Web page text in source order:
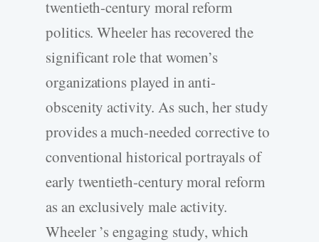
twentieth-century moral reform
politics. Wheeler has recovered the
significant role that women’s
organizations played in anti-
obscenity activity. As such, her study
provides a much-needed corrective to
conventional historical portrayals of
early twentieth-century moral reform
as an exclusively male activity.
Wheeler ’s engaging study, which